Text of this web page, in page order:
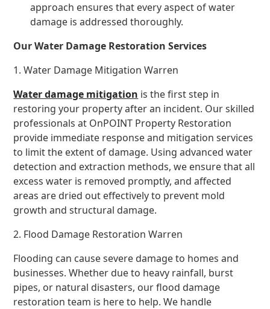
approach ensures that every aspect of water
damage is addressed thoroughly.
Our Water Damage Restoration Services
1. Water Damage Mitigation Warren
Water damage mitigation is the first step in
restoring your property after an incident. Our skilled
professionals at OnPOINT Property Restoration
provide immediate response and mitigation services
to limit the extent of damage. Using advanced water
detection and extraction methods, we ensure that all
excess water is removed promptly, and affected
areas are dried out effectively to prevent mold
growth and structural damage.
2. Flood Damage Restoration Warren
Flooding can cause severe damage to homes and
businesses. Whether due to heavy rainfall, burst
pipes, or natural disasters, our flood damage
restoration team is here to help. We handle